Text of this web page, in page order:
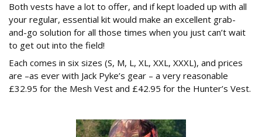
Both vests have a lot to offer, and if kept loaded up with all
your regular, essential kit would make an excellent grab-
and-go solution for all those times when you just can’t wait
to get out into the field!
Each comes in six sizes (S, M, L, XL, XXL, XXXL), and prices
are –as ever with Jack Pyke’s gear – a very reasonable
£32.95 for the Mesh Vest and £42.95 for the Hunter’s Vest.